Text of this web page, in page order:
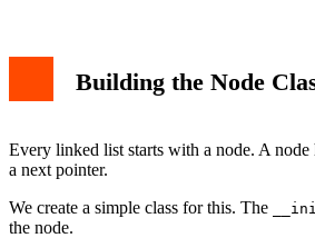
Building the Node
Every linked list starts with a node. A node
a next pointer.
We create a simple class for this. The
the node.